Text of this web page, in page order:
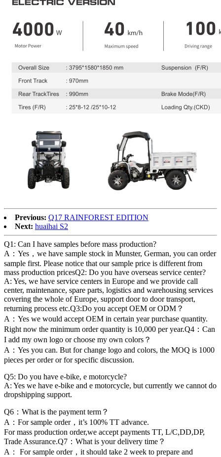
Previous: Q17 RAINFOREST EDITION
Next: huaihai S2
Q1: Can I have samples before mass production?
A：Yes，we have sample stock in Munster, German, you can order
sample first. Please notice that our sample price is different from
mass production pricesQ2: Do you have overseas service center?
A: Yes, we have service centers in Europe and we provide call
center, maintenance, spare parts, logistics and warehousing services
covering the whole of Europe, support door to door transport,
returning process etc.Q3:Do you accept OEM or ODM？
A：Yes we would accept OEM in certain year purchase quantity.
Right now the minimum order quantity is 10,000 per year.Q4：Can
I add my own logo or choose my own colors？
A：Yes you can. But for change logo and colors, the MOQ is 1000
pieces per order or for specific discussion.
Q5: Do you have e-bike, e motorcycle?
A: Yes we have e-bike and e motorcycle, but currently we cannot do
dropshipping support.
Q6：What is the payment term？
A：For sample order，it’s 100% TT advance.
For mass production order,we accept payments TT, L/C,DD,DP,
Trade Assurance.Q7：What is your delivery time？
A： For sample order，it should take 2 week to prepare and